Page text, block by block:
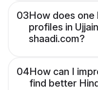
03How does one
profiles in
shaadi.com?
04How can I
find better